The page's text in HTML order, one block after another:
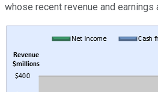
whose recent revenue and earnings